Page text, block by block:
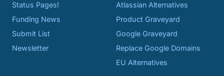
Status Pages!
Funding News
Submit List
Newsletter
Atlassian Alternatives
Product Graveyard
Google Graveyard
Replace Google Domains
EU Alternatives